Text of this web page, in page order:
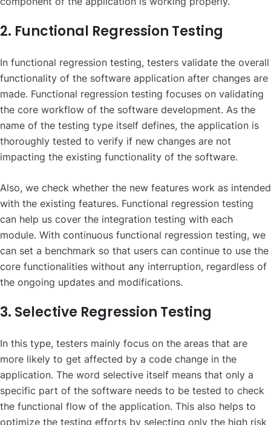
2. Functional Regression Testing
In functional regression testing, testers validate the overall
functionality of the software application after changes are
made. Functional regression testing focuses on validating
the core workflow of the software development. As the
name of the testing type itself defines, the application is
thoroughly tested to verify if new changes are not
impacting the existing functionality of the software.
Also, we check whether the new features work as intended
with the existing features. Functional regression testing
can help us cover the integration testing with each
module. With continuous functional regression testing, we
can set a benchmark so that users can continue to use the
core functionalities without any interruption, regardless of
the ongoing updates and modifications.
3. Selective Regression Testing
In this type, testers mainly focus on the areas that are
more likely to get affected by a code change in the
application. The word selective itself means that only a
specific part of the software needs to be tested to check
the functional flow of the application. This also helps to
optimize the testing efforts by selecting only the high risk